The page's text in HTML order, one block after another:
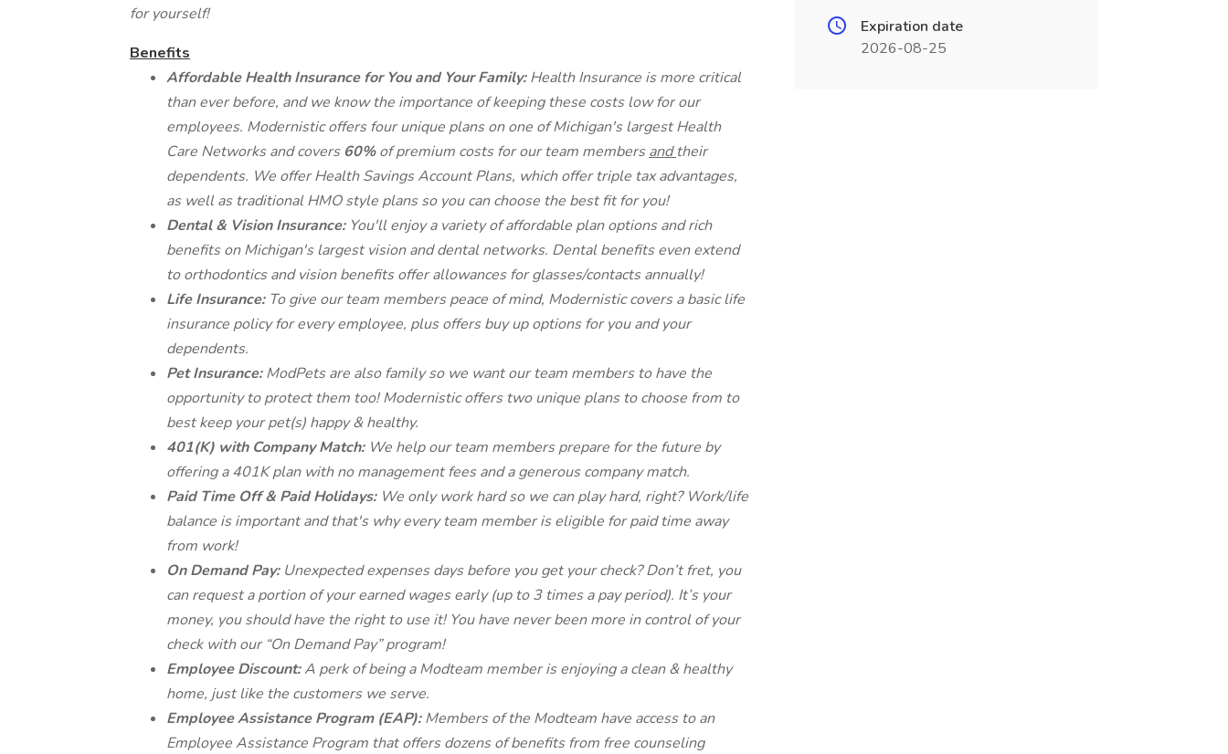
for yourself!
Benefits
Affordable Health Insurance for You and Your Family:Health Insurance is more critical
than ever before, and we know the importance of keeping these costs low for our
employees. Modernistic offers four unique plans on one of Michigan's largest Health
Care Networks and covers 60%of premium costs for our team membersandtheir
dependents. We offer Health Savings Account Plans, which offer triple tax advantages,
as well as traditional HMO style plans so you can choose the best fit for you!
Dental & Vision Insurance: You'll enjoy a variety of affordable plan options and rich
benefits on Michigan's largest vision and dental networks. Dental benefits even extend
to orthodontics and vision benefits offer allowances for glasses/contacts annually!
Life Insurance: To give our team members peace of mind, Modernistic covers a basic life
insurance policy for every employee, plus offers buy up options for you and your
dependents.
Pet Insurance:ModPets are also family so we want our team members to have the
opportunity to protect them too! Modernistic offers two unique plans to choose from to
best keep your pet(s) happy & healthy.
401(K) with Company Match: We help our team members prepare for the future by
offering a 401K plan with no management fees and a generous company match.
Paid Time Off & Paid Holidays: We only work hard so we can play hard, right? Work/life
balance is important and that's why every team member is eligible for paid time away
from work!
On Demand Pay: Unexpected expenses days before you get your check? Don’t fret, you
can request a portion of your earned wages early (up to 3 times a pay period). It’s your
money, you should have the right to use it! You have never been more in control of your
check with our “On Demand Pay” program!
Employee Discount:A perk of being a Modteam member is enjoying a clean & healthy
home, just like the customers we serve.
Employee Assistance Program (EAP):Members of the Modteam have access to an
Employee Assistance Program that offers dozens of benefits from free counseling
Expiration date
2026-08-25